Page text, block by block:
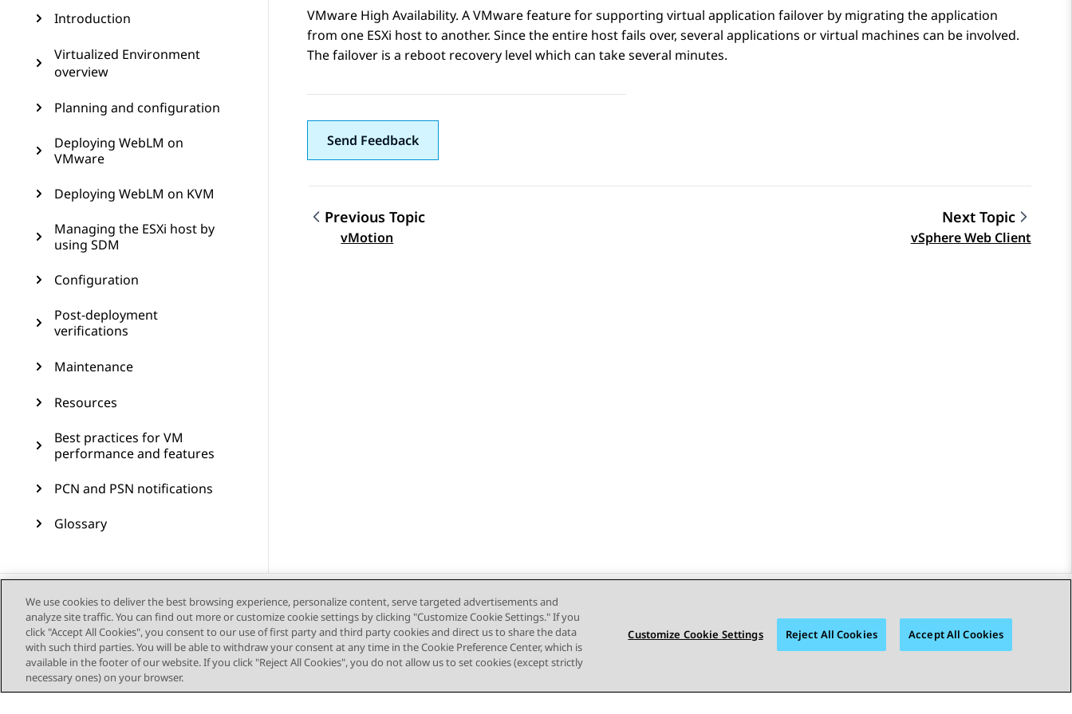
Introduction
Virtualized Environment
overview
Planning and configuration
Deploying WebLM on
VMware
Deploying WebLM on KVM
Managing the ESXi host by
using SDM
Configuration
Post-deployment
verifications
Maintenance
Resources
Best practices for VM
performance and features
PCN and PSN notifications
Glossary
VMware High Availability. A VMware feature for supporting virtual application failover by migrating the application
from one ESXi host to another. Since the entire host fails over, several applications or virtual machines can be involved.
The failover is a reboot recovery level which can take several minutes.
Send Feedback
Topic navigation
Previous Topic
vMotion
Next Topic
vSphere Web Client
STAY CONNECTED
We use cookies to deliver the best browsing experience, personalize content, serve targeted advertisements and
analyze site traffic. You can find out more or customize cookie settings by clicking "Customize Cookie Settings." If you
click "Accept All Cookies", you consent to our use of first party and third party cookies and direct us to share the data
with such third parties. You will be able to withdraw your consent at any time in the Cookie Preference Center, which is
available in the footer of our website. If you click "Reject All Cookies", you do not allow us to set cookies (except strictly
necessary ones) on your browser.
Customize Cookie Settings Reject All Cookies Accept All Cookies